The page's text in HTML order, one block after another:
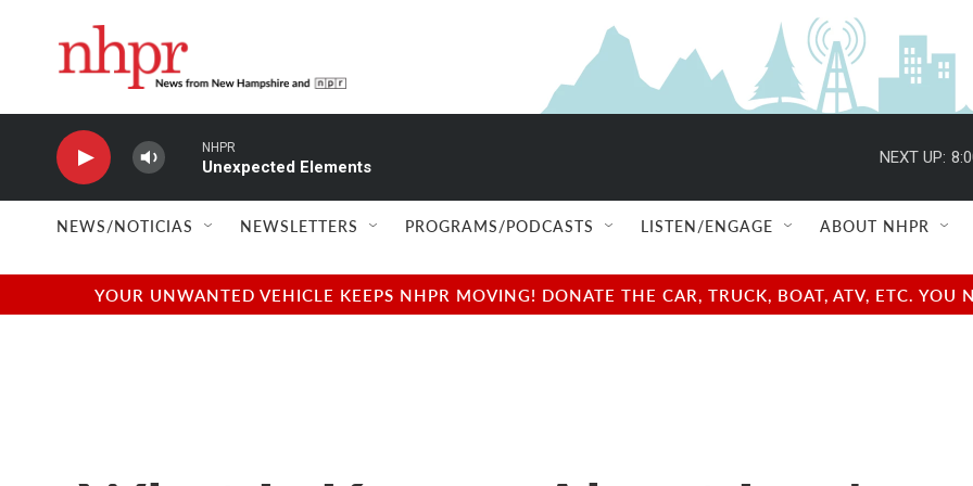
NHPR
Unexpected Elements
NEXT UP:
NEWS/NOTICIAS NEWSLETTERS PROGRAMS/PODCASTS LISTEN/ENGAGE ABOUT NHPR
YOUR UNWANTED VEHICLE KEEPS NHPR MOVING! DONATE THE CAR, TRUCK, BOAT, ATV, ETC.